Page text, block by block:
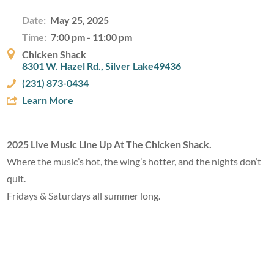
Date: May 25, 2025
Time: 7:00 pm - 11:00 pm
Chicken Shack
8301 W. Hazel Rd., Silver Lake49436
(231) 873-0434
Learn More
2025 Live Music Line Up At The Chicken Shack.
Where the music’s hot, the wing’s hotter, and the nights don’t
quit.
Fridays & Saturdays all summer long.